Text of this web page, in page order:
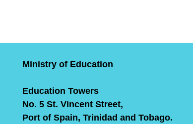
Ministry of Education
Education Towers
No. 5 St. Vincent Street,
Port of Spain, Trinidad and Tobago.